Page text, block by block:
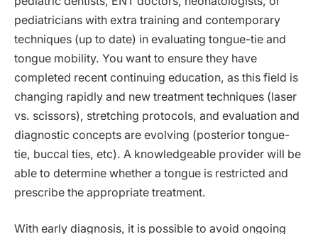
pediatricians with extra training and contemporary
techniques (up to date) in evaluating tongue-tie and
tongue mobility. You want to ensure they have
completed recent continuing education, as this field is
changing rapidly and new treatment techniques (laser
vs. scissors), stretching protocols, and evaluation and
diagnostic concepts are evolving (posterior tongue-
tie, buccal ties, etc). A knowledgeable provider will be
able to determine whether a tongue is restricted and
prescribe the appropriate treatment.
With early diagnosis, it is possible to avoid ongoing